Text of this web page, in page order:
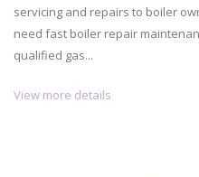
servicing and repairs to boiler
need fast boiler repair
qualified gas...
View more details